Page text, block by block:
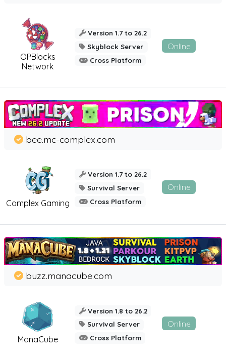
OPBlocks
Network
Version 1.7 to 26.2
Skyblock Server
Cross Platform
Online
Complex Gaming
bee.mc-complex.com
Version 1.7 to 26.2
Survival Server
Cross Platform
Online
ManaCube
buzz.manacube.com
Version 1.8 to 26.2
Survival Server
Cross Platform
Online